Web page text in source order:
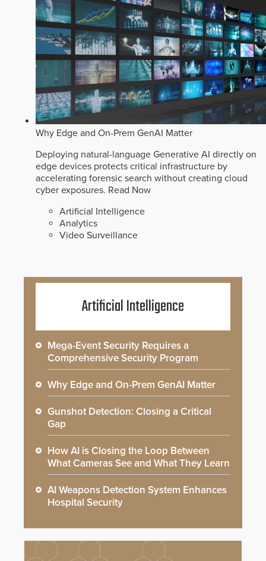
Why Edge and On-Prem GenAI Matter
Deploying natural-language Generative AI directly on
edge devices protects critical infrastructure by
accelerating forensic search without creating cloud
cyber exposures. Read Now
Artificial Intelligence
Analytics
Video Surveillance
Artificial Intelligence
Mega-Event Security Requires a
Comprehensive Security Program
Why Edge and On-Prem GenAI Matter
Gunshot Detection: Closing a Critical
Gap
How AI is Closing the Loop Between
What Cameras See and What They Learn
AI Weapons Detection System Enhances
Hospital Security